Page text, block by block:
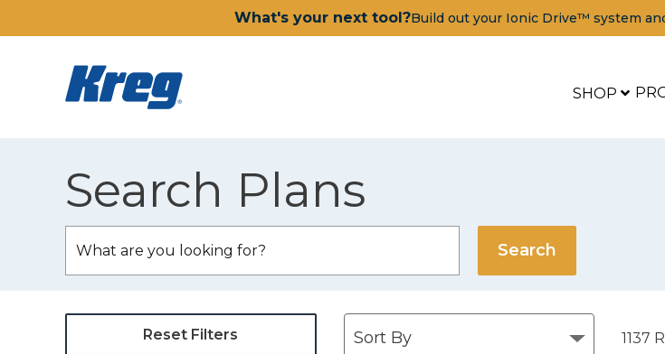
What's your next tool?Build out your Ionic Drive™ system
SHOP
Search Plans
Reset Filters 1137